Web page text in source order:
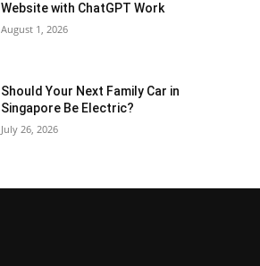
Website with ChatGPT Work
August 1, 2026
Should Your Next Family Car in
Singapore Be Electric?
July 26, 2026